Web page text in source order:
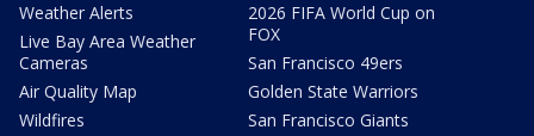
Weather Alerts
Live Bay Area Weather
Cameras
Air Quality Map
Wildfires
2026 FIFA World Cup on
FOX
San Francisco 49ers
Golden State Warriors
San Francisco Giants